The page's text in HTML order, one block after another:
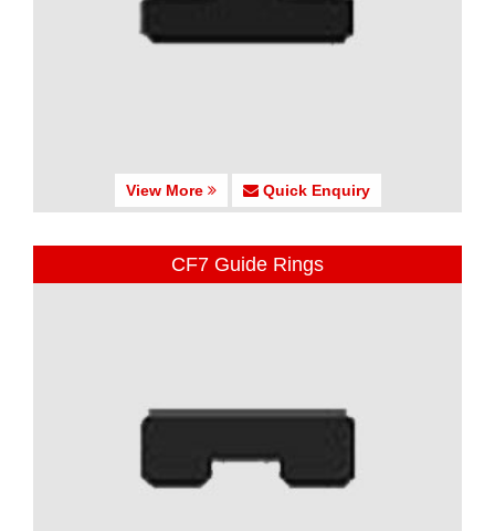
View More Quick Enquiry
CF7 Guide Rings